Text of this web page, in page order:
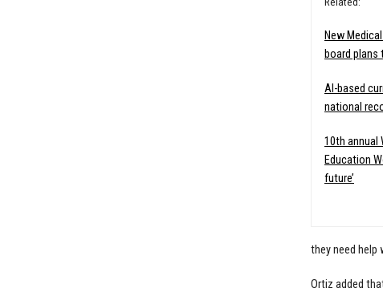
New
board plans
AI-based
national
10th annual
Education
future’
they need help
Ortiz added